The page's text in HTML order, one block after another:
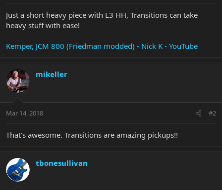
r
e
Just a short heavy piece with L3 HH, Transitions can take
heavy stuff with ease!
Kemper, JCM 800 (Friedman modded) - Nick K - YouTube
mikeller
Mar 14, 2018 #2
That's awesome. Transitions are amazing pickups!!
tbonesullivan